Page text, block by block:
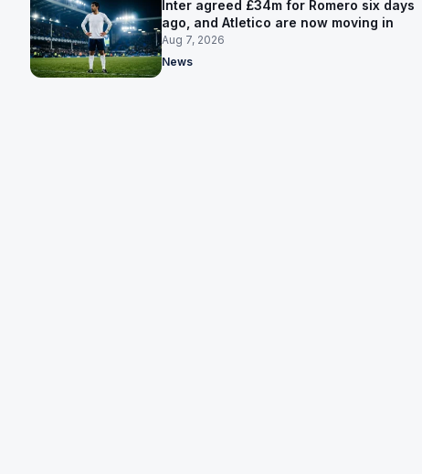
Inter agreed £34m for Romero six days
ago, and Atletico are now moving in
Aug 7, 2026
News